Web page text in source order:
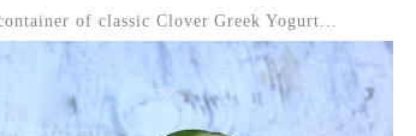
of classic Clover Greek Yogurt...